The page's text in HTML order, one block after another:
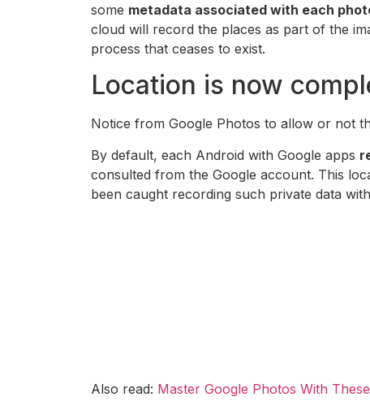
some metadata associated with each
cloud will record the places as part of the
process that ceases to exist.
Location is now
Notice from Google Photos to allow or not
By default, each Android with Google apps
consulted from the Google account. This
been caught recording such private data
Also read: Master Google Photos With